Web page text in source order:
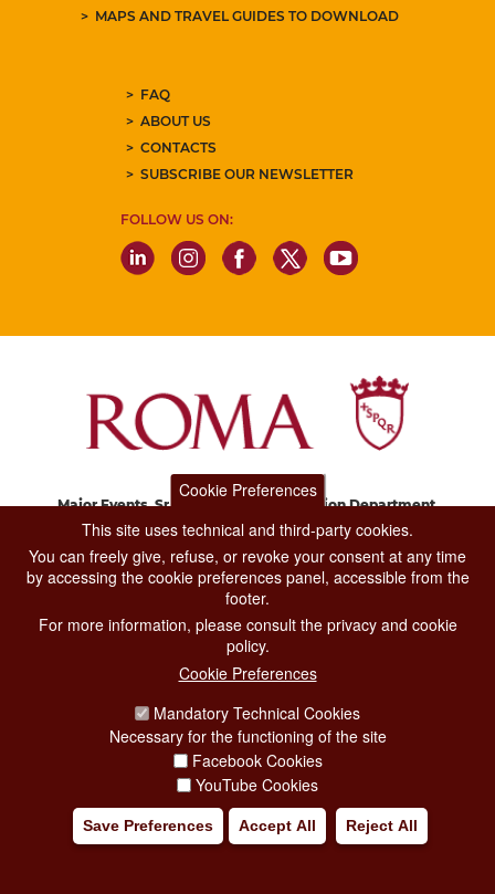
MAPS AND TRAVEL GUIDES TO DOWNLOAD
FAQ
ABOUT US
CONTACTS
SUBSCRIBE OUR NEWSLETTER
FOLLOW US ON:
Major Events, Sport, Tourism and Fashion Department.
Via di San Basilio, 51
CONTACT CENTER TEL. 06 06 08
CONTATTA LA REDAZIONE
PRIVACY
SOCIAL MEDIA POLICY
CREDITS
COPYRIGHT
Cookie Preferences
This site uses technical and third-party cookies.
You can freely give, refuse, or revoke your consent at any time
by accessing the cookie preferences panel, accessible from the
footer.
For more information, please consult the privacy and cookie
policy.
Cookie Preferences
Mandatory Technical Cookies
Necessary for the functioning of the site
Facebook Cookies
YouTube Cookies
Save Preferences Accept All Reject All